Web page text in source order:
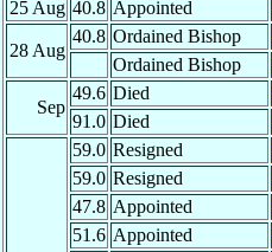
25 Aug 40.8 Appointed
28 Aug
40.8 Ordained Bishop
Ordained Bishop
Sep
49.6 Died
91.0 Died
59.0 Resigned
59.0 Resigned
47.8 Appointed
51.6 Appointed